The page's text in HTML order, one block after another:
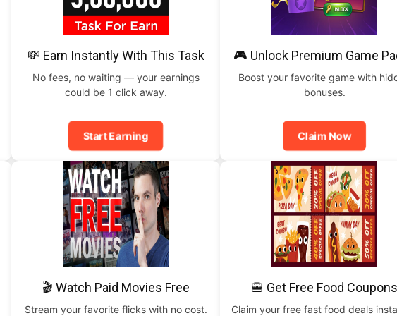
💸 Earn Instantly With This Task
No fees, no waiting — your earnings
could be 1 click away.
Start Earning
🎮 Unlock Premium Game
Boost your favorite game with
bonuses.
Claim Now
🎬 Watch Paid Movies Free
Stream your favorite flicks with no cost.
🍔 Get Free Food Coupons
Claim your free fast food deals